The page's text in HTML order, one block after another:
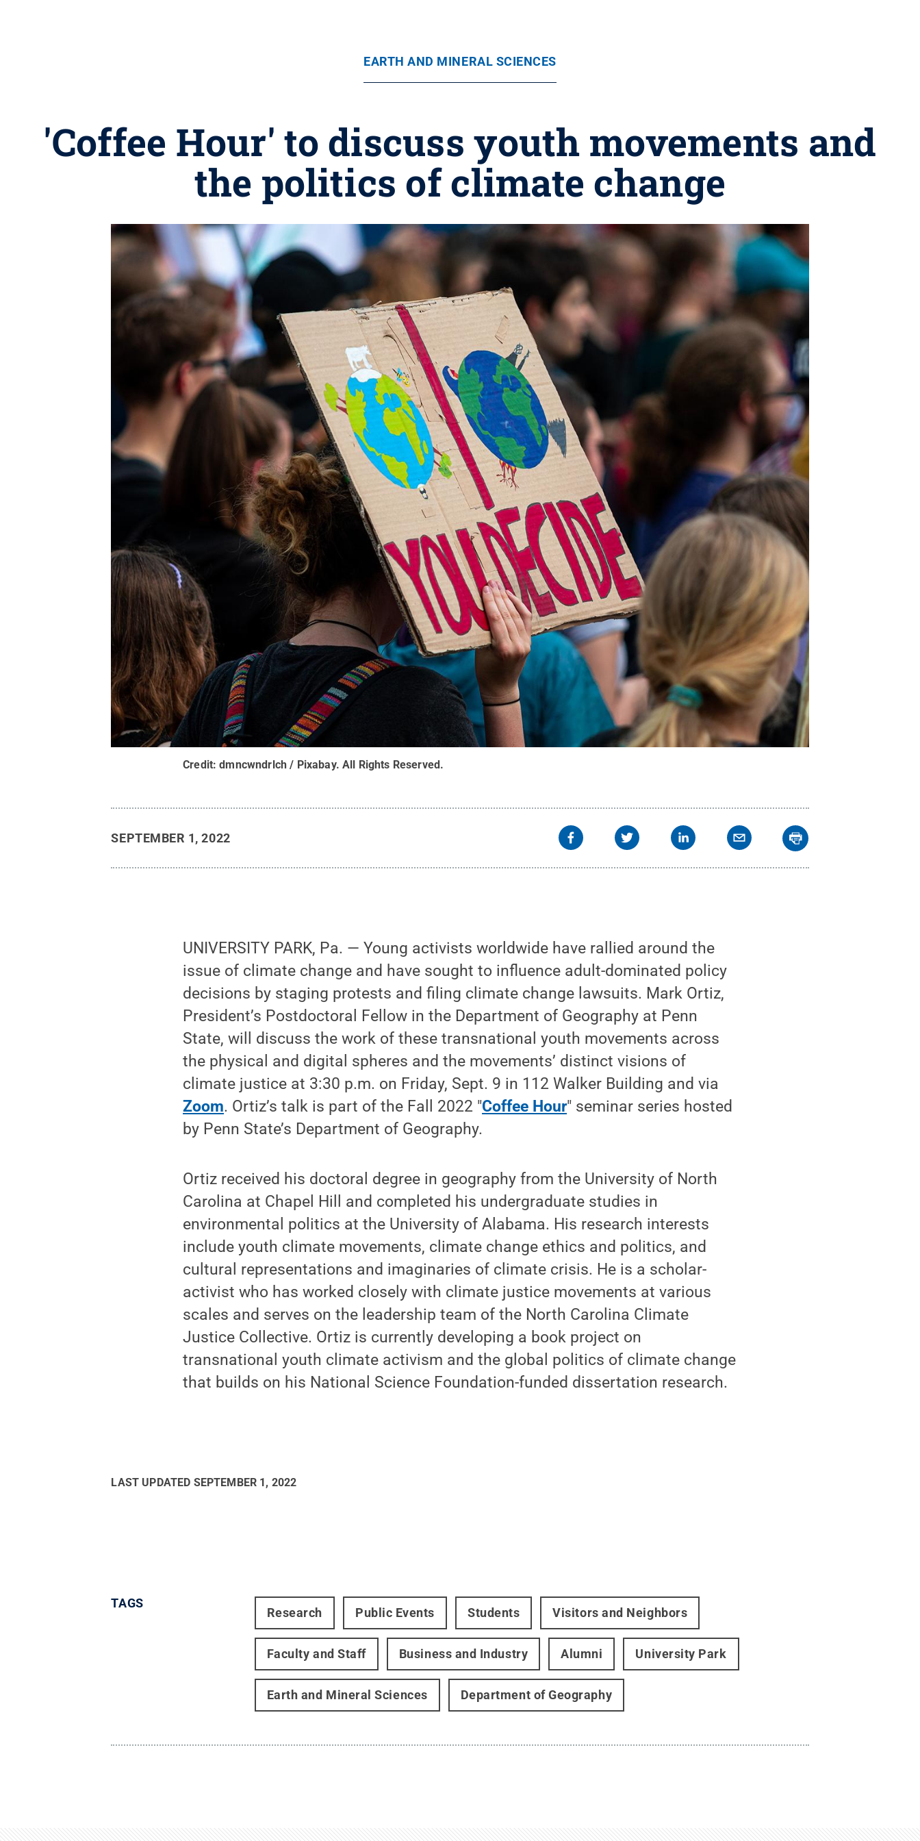
EARTH AND MINERAL SCIENCES
'Coffee Hour' to discuss youth movements and
the politics of climate change
Credit:dmncwndrlch / Pixabay.All Rights Reserved .
SEPTEMBER 1, 2022
UNIVERSITY PARK, Pa. — Young activists worldwide have rallied around the
issue of climate change and have sought to influence adult-dominated policy
decisions by staging protests and filing climate change lawsuits. Mark Ortiz,
President’s Postdoctoral Fellow in the Department of Geography at Penn
State, will discuss the work of these transnational youth movements across
the physical and digital spheres and the movements’ distinct visions of
climate justice at 3:30 p.m. on Friday, Sept. 9 in 112 Walker Building and via
Zoom. Ortiz’s talk is part of the Fall 2022 "Coffee Hour" seminar series hosted
by Penn State’s Department of Geography.
Ortiz received his doctoral degree in geography from the University of North
Carolina at Chapel Hill and completed his undergraduate studies in
environmental politics at the University of Alabama. His research interests
include youth climate movements, climate change ethics and politics, and
cultural representations and imaginaries of climate crisis. He is a scholar-
activist who has worked closely with climate justice movements at various
scales and serves on the leadership team of the North Carolina Climate
Justice Collective. Ortiz is currently developing a book project on
transnational youth climate activism and the global politics of climate change
that builds on his National Science Foundation-funded dissertation research.
LAST UPDATED SEPTEMBER 1, 2022
TAGS
Research Public Events Students Visitors and Neighbors
Faculty and Staff Business and Industry Alumni University Park
Earth and Mineral Sciences Department of Geography